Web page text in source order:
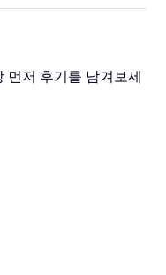
먼저 후기를 남겨보세